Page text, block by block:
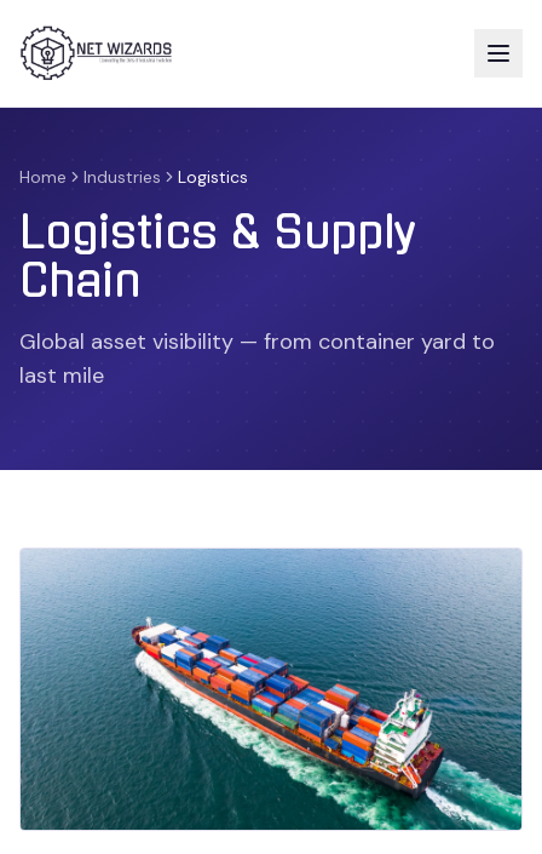
Home Industries Logistics
Logistics & Supply
Chain
Global asset visibility — from container yard to
last mile